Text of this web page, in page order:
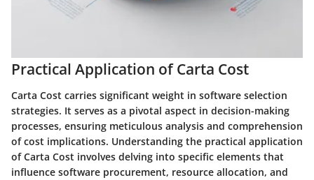
Practical Application of Carta Cost
Carta Cost carries significant weight in software selection
strategies. It serves as a pivotal aspect in decision-making
processes, ensuring meticulous analysis and comprehension
of cost implications. Understanding the practical application
of Carta Cost involves delving into specific elements that
influence software procurement, resource allocation, and